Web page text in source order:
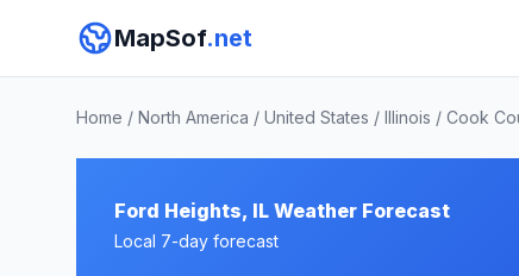
MapSof.net
Home / North America / United States / Illinois / Cook
Ford Heights, IL Weather Forecast
Local 7-day forecast